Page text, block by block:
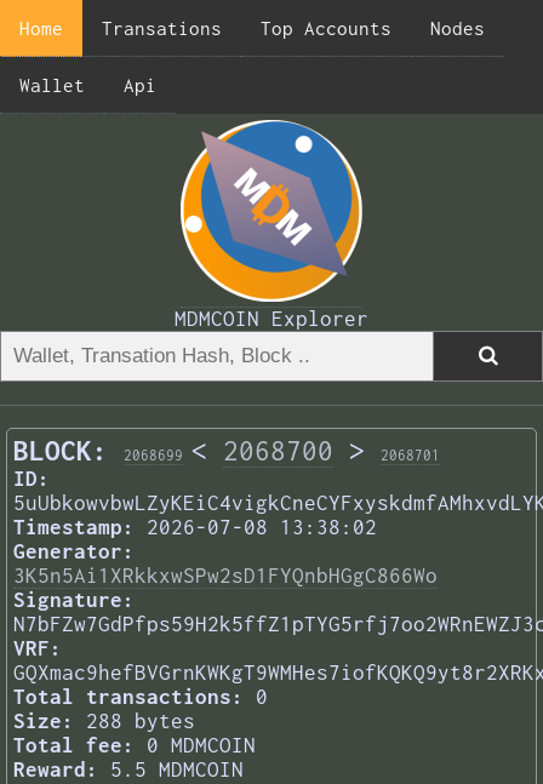
Home Transations Top Accounts Nodes
Wallet Api
MDMCOIN Explorer
BLOCK: 2068699 < 2068700 > 2068701
ID:
Timestamp:
2026-07-08 13:38:02
Generator:
3K5n5Ai1XRkkxwSPw2sD1FYQnbHGgC866Wo
Signature:
VRF:
Total transactions:
0
Size:
288 bytes
Total fee:
0 MDMCOIN
Reward:
5.5 MDMCOIN